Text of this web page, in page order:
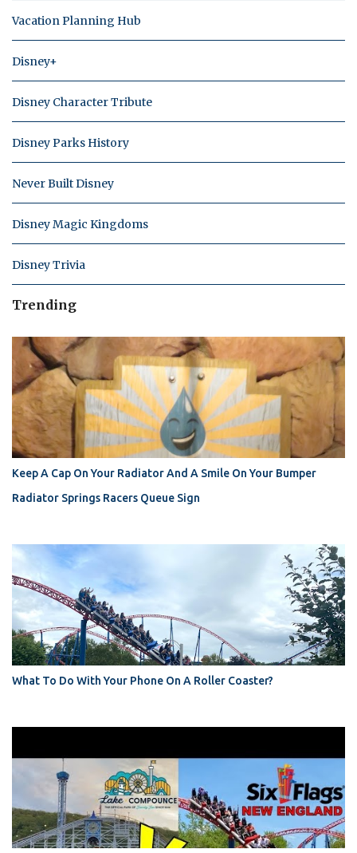
Vacation Planning Hub
Disney+
Disney Character Tribute
Disney Parks History
Never Built Disney
Disney Magic Kingdoms
Disney Trivia
Trending
Keep A Cap On Your Radiator And A Smile On Your Bumper
Radiator Springs Racers Queue Sign
What To Do With Your Phone On A Roller Coaster?